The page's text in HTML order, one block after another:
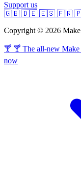
Support us
🇬🇧 🇩🇪 🇪🇸 🇫🇷
Copyright © 2026
🍸 🍸 The all-new
now